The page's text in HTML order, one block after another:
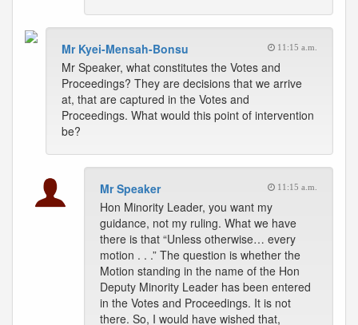
Mr Kyei-Mensah-Bonsu 11:15 a.m.
Mr Speaker, what constitutes the Votes and
Proceedings? They are decisions that we arrive
at, that are captured in the Votes and
Proceedings. What would this point of intervention
be?
Mr Speaker 11:15 a.m.
Hon Minority Leader, you want my
guidance, not my ruling. What we have
there is that “Unless otherwise… every
motion . . .” The question is whether the
Motion standing in the name of the Hon
Deputy Minority Leader has been entered
in the Votes and Proceedings. It is not
there. So, I would have wished that,